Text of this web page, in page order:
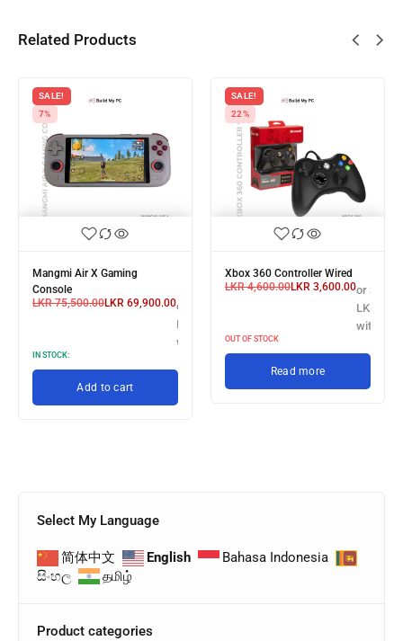
Related Products
SALE!
7%
Mangmi Air X Gaming
Console
LKR75,500.00LKR 69,900.00or 3 X
LKR 23,300.00
with
IN STOCK:
Add to cart
SALE!
22%
Xbox 360 Controller Wired
LKR4,600.00LKR 3,600.00or 3 X
LKR
with
OUT OF STOCK
Read more
Select My Language
简体中文 English
Bahasa Indonesia
සිංහල
தமிழ்
Product categories